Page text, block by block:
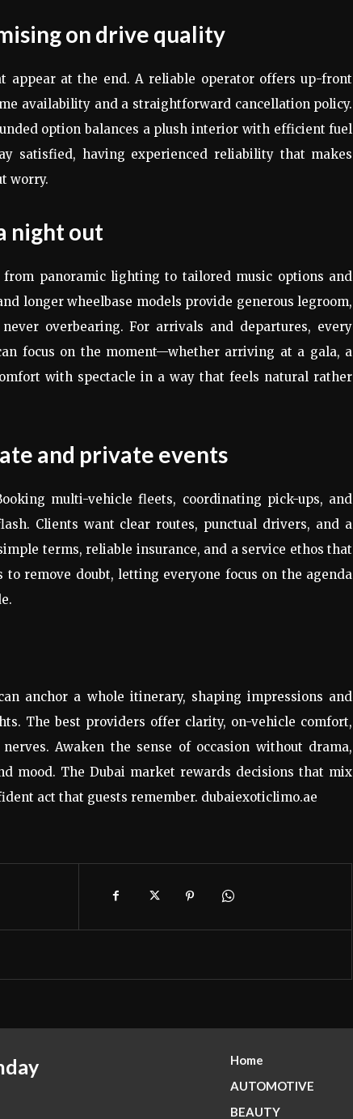
on drive quality
appear at the end. A reliable operator offers up-front
availability and a straightforward cancellation policy.
option balances a plush interior with efficient fuel
satisfied, having experienced reliability that makes
worry.
night out
panoramic lighting to tailored music options and
longer wheelbase models provide generous legroom,
overbearing. For arrivals and departures, every
focus on the moment—whether arriving at a gala, a
with spectacle in a way that feels natural rather
and private events
multi-vehicle fleets, coordinating pick-ups, and
Clients want clear routes, punctual drivers, and a
terms, reliable insurance, and a service ethos that
remove doubt, letting everyone focus on the agenda
anchor a whole itinerary, shaping impressions and
The best providers offer clarity, on-vehicle comfort,
Awaken the sense of occasion without drama,
mood. The Dubai market rewards decisions that mix
act that guests remember. dubaiexoticlimo.ae
Home
AUTOMOTIVE
BEAUTY